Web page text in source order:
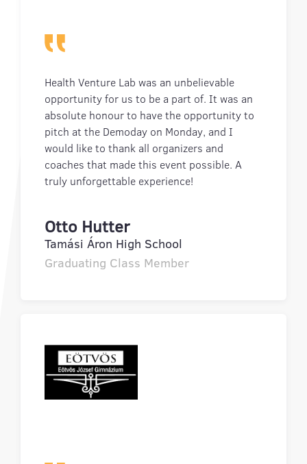
Health Venture Lab was an unbelievable
opportunity for us to be a part of. It was an
absolute honour to have the opportunity to
pitch at the Demoday on Monday, and I
would like to thank all organizers and
coaches that made this event possible. A
truly unforgettable experience!
Otto Hutter
Tamási Áron High School
Graduating Class Member